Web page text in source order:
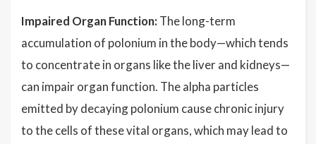
Impaired Organ Function: The long-term
accumulation of polonium in the body—which tends
to concentrate in organs like the liver and kidneys—
can impair organ function. The alpha particles
emitted by decaying polonium cause chronic injury
to the cells of these vital organs, which may lead to